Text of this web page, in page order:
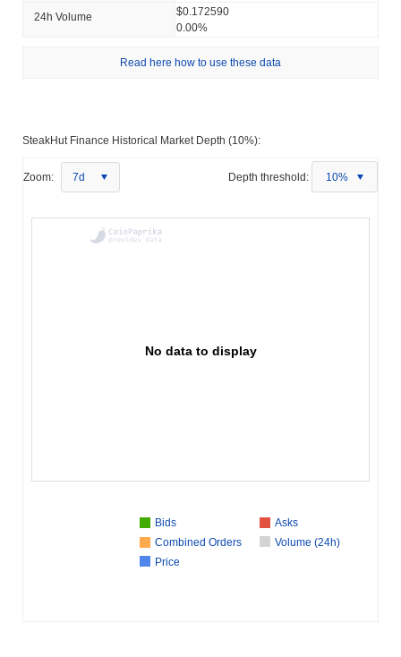
24h Volume
$0.172590
0.00%
Read here how to use these data
SteakHut Finance Historical Market Depth (10%):
Zoom: 7d Depth threshold: 10%
No data to display
Bids
Asks
Combined Orders
Volume (24h)
Price